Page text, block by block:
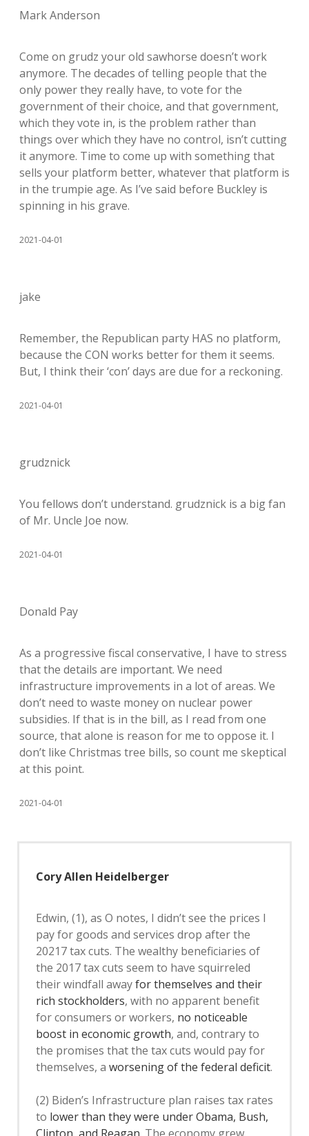
Mark Anderson
Come on grudz your old sawhorse doesn’t work
anymore. The decades of telling people that the
only power they really have, to vote for the
government of their choice, and that government,
which they vote in, is the problem rather than
things over which they have no control, isn’t cutting
it anymore. Time to come up with something that
sells your platform better, whatever that platform is
in the trumpie age. As I’ve said before Buckley is
spinning in his grave.
2021-04-01
jake
Remember, the Republican party HAS no platform,
because the CON works better for them it seems.
But, I think their ‘con’ days are due for a reckoning.
2021-04-01
grudznick
You fellows don’t understand. grudznick is a big fan
of Mr. Uncle Joe now.
2021-04-01
Donald Pay
As a progressive fiscal conservative, I have to stress
that the details are important. We need
infrastructure improvements in a lot of areas. We
don’t need to waste money on nuclear power
subsidies. If that is in the bill, as I read from one
source, that alone is reason for me to oppose it. I
don’t like Christmas tree bills, so count me skeptical
at this point.
2021-04-01
Cory Allen Heidelberger
Edwin, (1), as O notes, I didn’t see the prices I
pay for goods and services drop after the
20217 tax cuts. The wealthy beneficiaries of
the 2017 tax cuts seem to have squirreled
their windfall awayfor themselves and their
rich stockholders, with no apparent benefit
for consumers or workers, no noticeable
boost in economic growth, and, contrary to
the promises that the tax cuts would pay for
themselves, a worsening of the federal deficit.
(2) Biden’s Infrastructure plan raises tax rates
to lower than they were under Obama, Bush,